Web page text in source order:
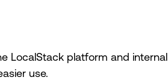
LocalStack platform and internal
use.